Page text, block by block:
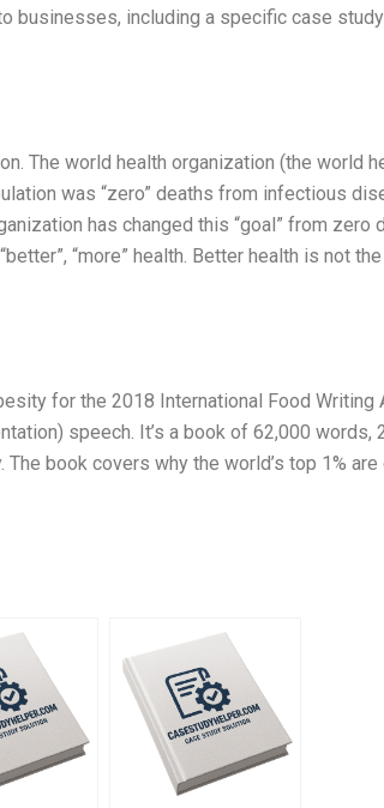
businesses, including a specific case
The world health organization (the world
was “zero” deaths from infectious
has changed this “goal” from zero
“more” health. Better health is not
for the 2018 International Food Writing
speech. It’s a book of 62,000 words,
book covers why the world’s top 1% are